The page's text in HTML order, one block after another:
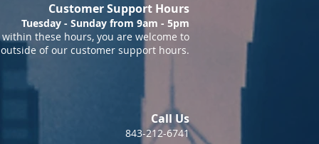
Customer Support Hours
Tuesday - Sunday from 9am - 5pm
these hours, you are welcome to
of our customer support hours.
Call Us
843-212-6741